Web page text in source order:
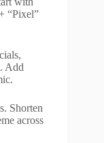
“Pixel”
Add
Shorten
across